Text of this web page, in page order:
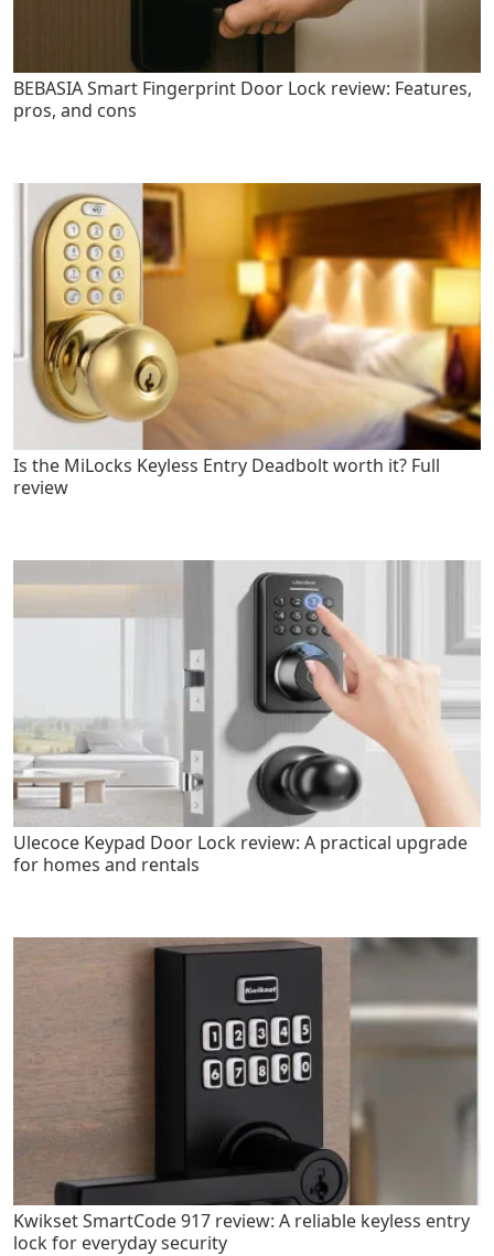
BEBASIA Smart Fingerprint Door Lock review: Features,
pros, and cons
Is the MiLocks Keyless Entry Deadbolt worth it? Full
review
Ulecoce Keypad Door Lock review: A practical upgrade
for homes and rentals
Kwikset SmartCode 917 review: A reliable keyless entry
lock for everyday security